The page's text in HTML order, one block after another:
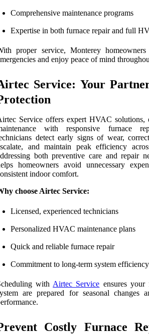
Comprehensive maintenance programs
Expertise in both furnace repair and full
proper service, Monterey
and enjoy peace of mind
Service: Your
Service offers expert HVAC solutions,
with responsive furnace
detect early signs of wear,
and maintain peak efficiency
both preventive care and repair
homeowners avoid unnecessary
indoor comfort.
choose Airtec Service:
Licensed, experienced technicians
Personalized HVAC maintenance plans
Quick and reliable furnace repair
Commitment to long-term system efficiency
with Airtec Service ensures
are prepared for seasonal changes
Costly Furnace